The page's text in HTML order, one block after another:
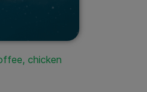
chicken